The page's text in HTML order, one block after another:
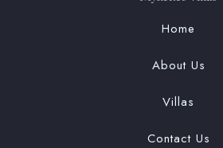
Home
About Us
Villas
Contact Us